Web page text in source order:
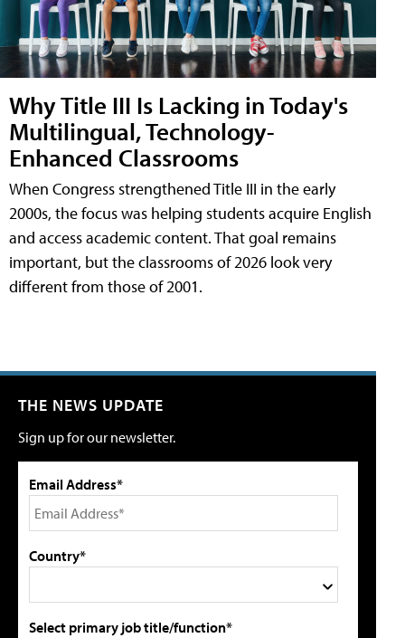
Why Title III Is Lacking in Today's
Multilingual, Technology-
Enhanced Classrooms
When Congress strengthened Title III in the early
2000s, the focus was helping students acquire English
and access academic content. That goal remains
important, but the classrooms of 2026 look very
different from those of 2001.
THE NEWS UPDATE
Sign up for our newsletter.
Email Address*
Country*
Select primary job title/function*